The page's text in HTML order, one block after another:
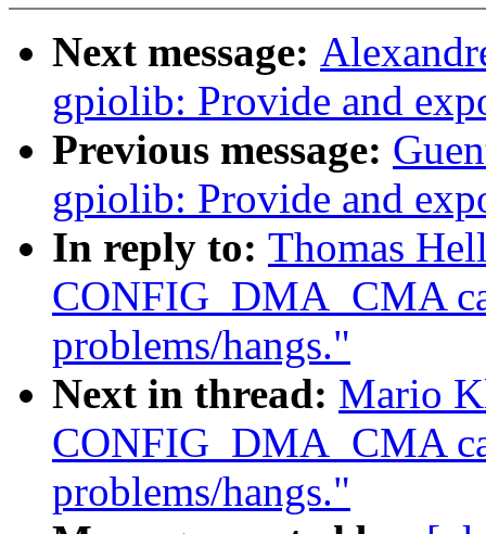
Next message:
gpiolib: Provide and
Previous message:
gpiolib: Provide and
In reply to: Thomas
CONFIG_DMA_CMA
problems/hangs."
Next in thread: Mario
CONFIG_DMA_CMA
problems/hangs."